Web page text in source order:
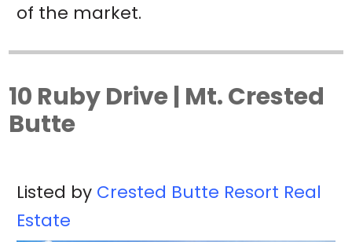
of the market.
10 Ruby Drive | Mt. Crested
Butte
Listed by Crested Butte Resort Real
Estate